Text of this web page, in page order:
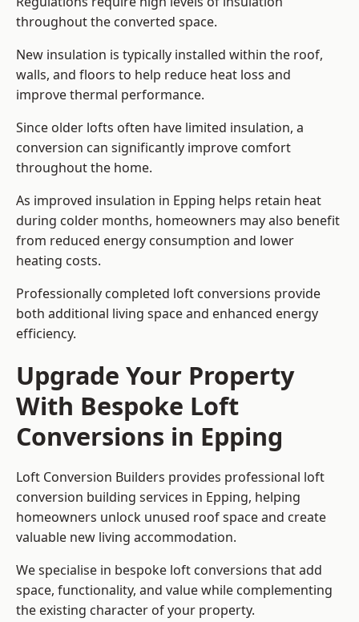
throughout the converted space.
New insulation is typically installed within the roof,
walls, and floors to help reduce heat loss and
improve thermal performance.
Since older lofts often have limited insulation, a
conversion can significantly improve comfort
throughout the home.
As improved insulation in Epping helps retain heat
during colder months, homeowners may also benefit
from reduced energy consumption and lower
heating costs.
Professionally completed loft conversions provide
both additional living space and enhanced energy
efficiency.
Upgrade Your Property
With Bespoke Loft
Conversions in Epping
Loft Conversion Builders provides professional loft
conversion building services in Epping, helping
homeowners unlock unused roof space and create
valuable new living accommodation.
We specialise in bespoke loft conversions that add
space, functionality, and value while complementing
the existing character of your property.